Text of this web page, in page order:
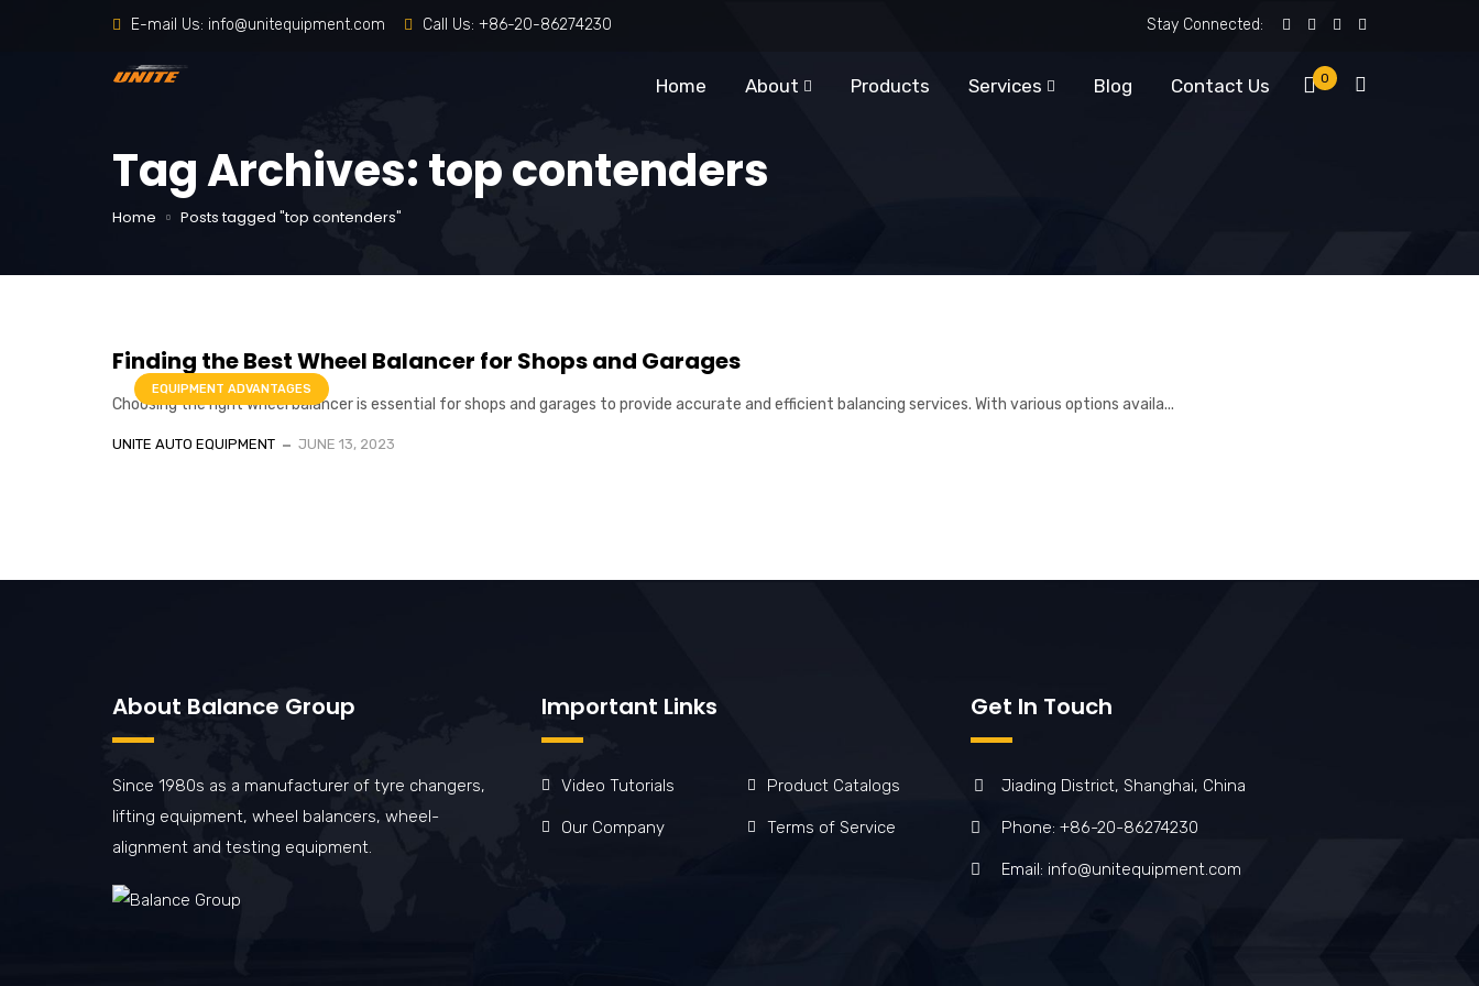
E-mail Us: info@unitequipment.com Call Us: +86-20-86274230 Stay Connected:
0
Home About Products Services Blog Contact Us
Tag Archives: top contenders
Home Posts tagged "top contenders"
EQUIPMENT ADVANTAGES
Finding the Best Wheel Balancer for Shops and Garages
Choosing the right wheel balancer is essential for shops and garages to provide accurate and efficient balancing services. With various options availa...
UNITE AUTO EQUIPMENT JUNE 13, 2023
About Balance Group
Since 1980s as a manufacturer of tyre changers,
lifting equipment, wheel balancers, wheel-
alignment and testing equipment.
Important Links
Video Tutorials Product Catalogs
Our Company Terms of Service
Get In Touch
Jiading District, Shanghai, China
Phone: +86-20-86274230
Email: info@unitequipment.com